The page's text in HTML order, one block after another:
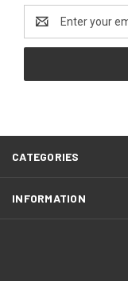
Address
CATEGORIES
INFORMATION